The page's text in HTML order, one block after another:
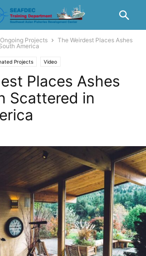
Ongoing Projects
The Weirdest Places Ashes
America
Projects Video
Places Ashes
Scattered in